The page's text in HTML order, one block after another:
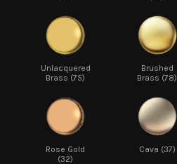
Unlacquered
Brass (75)
Brushed
Brass (78)
Rose Gold
(32)
Cava (37)